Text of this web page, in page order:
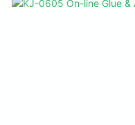
two adhesive types in one